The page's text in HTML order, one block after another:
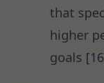
that
higher
goals